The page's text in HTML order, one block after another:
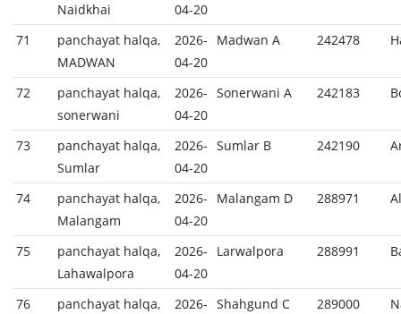
Naidkhai
04-20
71
panchayat halqa,
MADWAN
2026-
04-20
Madwan A 242478
72
panchayat halqa,
sonerwani
2026-
04-20
Sonerwani A 242183
73
panchayat halqa,
Sumlar
2026-
04-20
Sumlar B 242190
74
panchayat halqa,
Malangam
2026-
04-20
Malangam D 288971
75
panchayat halqa,
Lahawalpora
2026-
04-20
Larwalpora 288991
76
panchayat halqa,
2026- Shahgund C 289000